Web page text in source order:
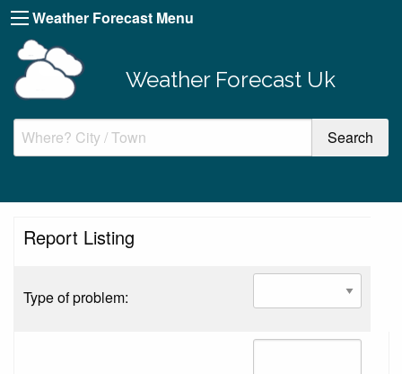
Weather Forecast Menu
Weather Forecast Uk
Report Listing
Type of problem: